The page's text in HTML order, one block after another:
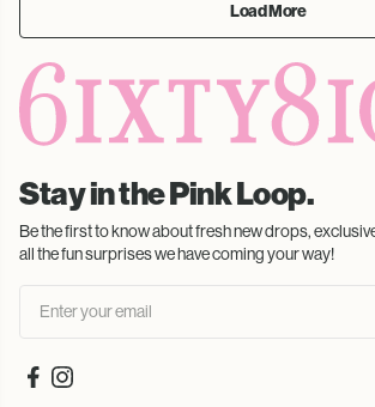
Load More
Stay in the Pink Loop.
Be the first to know about fresh new drops,
all the fun surprises we have coming your way!